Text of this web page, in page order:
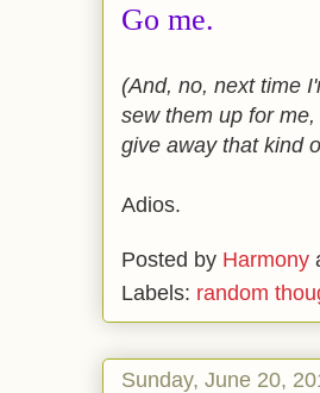
Go me.
(And, no, next time
sew them up for
give away that kind
Adios.
Posted by Harmony
Labels: random
Sunday, June 20,